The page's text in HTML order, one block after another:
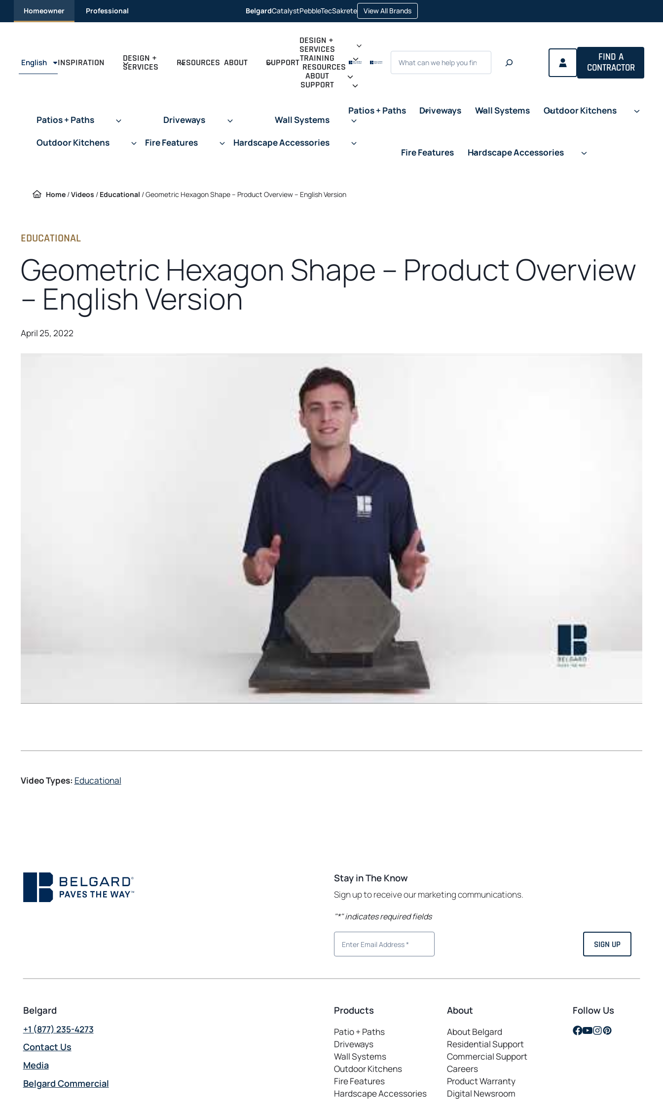
Homeowner Professional BelgardCatalyst
opens
in
PebbleTec
opens
in
tab
Sakrete
opens
in
tab
View All Brandsopens
in
a
English INSPIRATION DESIGN +
SERVICES RESOURCES ABOUT SUPPORT
DESIGN +
SERVICES
TRAINING
RESOURCES
ABOUT
SUPPORT
FIND A
CONTRACTOR
Patios + Paths Driveways
Wall Systems
Outdoor Kitchens
Fire Features Hardscape Accessories
Patios + Paths Driveways Wall Systems Outdoor Kitchens
Fire Features Hardscape Accessories
Home /Videos / Educational /Geometric Hexagon Shape – Product Overview – English Version
EDUCATIONAL
Geometric Hexagon Shape – Product Overview
– English Version
April 25, 2022
Video Types: Educational
Stay in The Know
Sign up to receive our marketing communications.
"*" indicates required fields
Belgard
+1 (877) 235-4273
Contact Us
Media
Belgard Commercial
Products
Patio + Paths
Driveways
Wall Systems
Outdoor Kitchens
Fire Features
Hardscape Accessories
About
About Belgard
Residential Support
Commercial Support
Careers
opens
in
a
Product Warranty
Digital Newsroom
Follow Us
opens
opens
opensopens